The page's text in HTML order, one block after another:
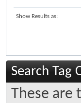
Show Results as:
Search Tag
These are